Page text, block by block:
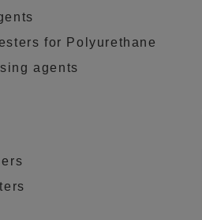
for Polyurethane
agents